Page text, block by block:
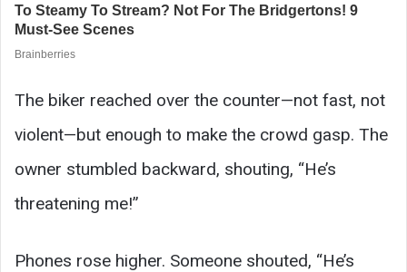
The biker reached over the counter—not fast, not
violent—but enough to make the crowd gasp. The
owner stumbled backward, shouting, “He’s
threatening me!”
Phones rose higher. Someone shouted, “He’s